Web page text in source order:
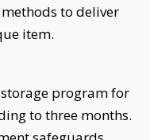
to deliver
item.
program for
to three months.